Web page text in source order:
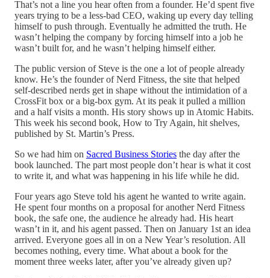
That’s not a line you hear often from a founder. He’d spent five
years trying to be a less-bad CEO, waking up every day telling
himself to push through. Eventually he admitted the truth. He
wasn’t helping the company by forcing himself into a job he
wasn’t built for, and he wasn’t helping himself either.
The public version of Steve is the one a lot of people already
know. He’s the founder of Nerd Fitness, the site that helped
self-described nerds get in shape without the intimidation of a
CrossFit box or a big-box gym. At its peak it pulled a million
and a half visits a month. His story shows up in Atomic Habits.
This week his second book, How to Try Again, hit shelves,
published by St. Martin’s Press.
So we had him on Sacred Business Stories the day after the
book launched. The part most people don’t hear is what it cost
to write it, and what was happening in his life while he did.
Four years ago Steve told his agent he wanted to write again.
He spent four months on a proposal for another Nerd Fitness
book, the safe one, the audience he already had. His heart
wasn’t in it, and his agent passed. Then on January 1st an idea
arrived. Everyone goes all in on a New Year’s resolution. All
becomes nothing, every time. What about a book for the
moment three weeks later, after you’ve already given up?